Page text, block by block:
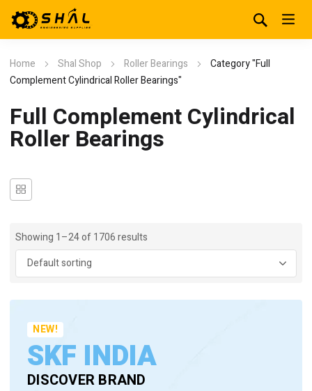
Home Shal Shop Roller Bearings
Category "Full
Complement Cylindrical Roller Bearings"
Full Complement Cylindrical
Roller Bearings
Showing 1–24 of 1706 results
NEW!
SKF INDIA
DISCOVER BRAND